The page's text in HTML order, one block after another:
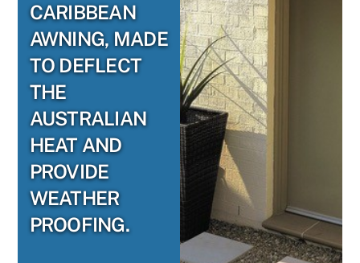
CARIBBEAN
AWNING, MADE
TO DEFLECT
THE
AUSTRALIAN
HEAT AND
PROVIDE
WEATHER
PROOFING.